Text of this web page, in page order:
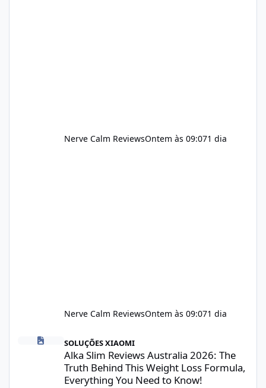
Nerve Calm ReviewsOntem às 09:071 dia
Nerve Calm ReviewsOntem às 09:071 dia
Alka Slim Reviews Australia 2026: The Truth Behind This
SOLUÇÕES XIAOMI
Alka Slim Reviews Australia 2026: The
Truth Behind This Weight Loss Formula,
Everything You Need to Know!